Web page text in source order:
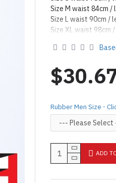
Size M waist 84cm /
Size L waist 90cm /
Size XL waist 98cm
on catalog please
MADE BY FORFUN
Rubber Men Size -
ADD